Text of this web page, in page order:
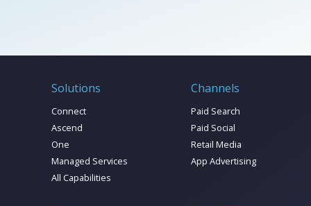
Solutions
Connect
Ascend
One
Managed Services
All Capabilities
Channels
Paid Search
Paid Social
Retail Media
App Advertising